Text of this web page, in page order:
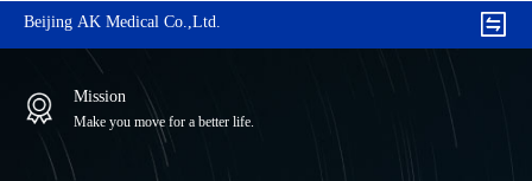
Beijing AK Medical Co.,Ltd.
ITI Medical Equipment Co., Ltd.
JRI Orthopaedics Ltd.
Beijing Libeier Bio-Engineering Institute Co.,Ltd.
Mission
Make you move for a better life.